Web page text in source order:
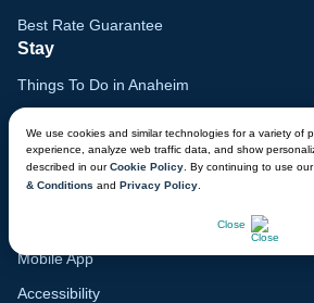
We use cookies and similar technologies for a variety of
experience, analyze web traffic data, and show
described in ourCookie Policy . By continuing to use
& Conditions and Privacy Policy
Close
Best Rate Guarantee
Stay
Things To Do in Anaheim
Gift Cards
Voyagers Club
Mobile App
Accessibility